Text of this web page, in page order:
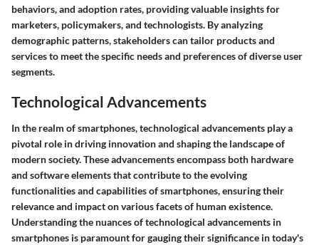
behaviors, and adoption rates, providing valuable insights for
marketers, policymakers, and technologists. By analyzing
demographic patterns, stakeholders can tailor products and
services to meet the specific needs and preferences of diverse user
segments.
Technological Advancements
In the realm of smartphones, technological advancements play a
pivotal role in driving innovation and shaping the landscape of
modern society. These advancements encompass both hardware
and software elements that contribute to the evolving
functionalities and capabilities of smartphones, ensuring their
relevance and impact on various facets of human existence.
Understanding the nuances of technological advancements in
smartphones is paramount for gauging their significance in today's